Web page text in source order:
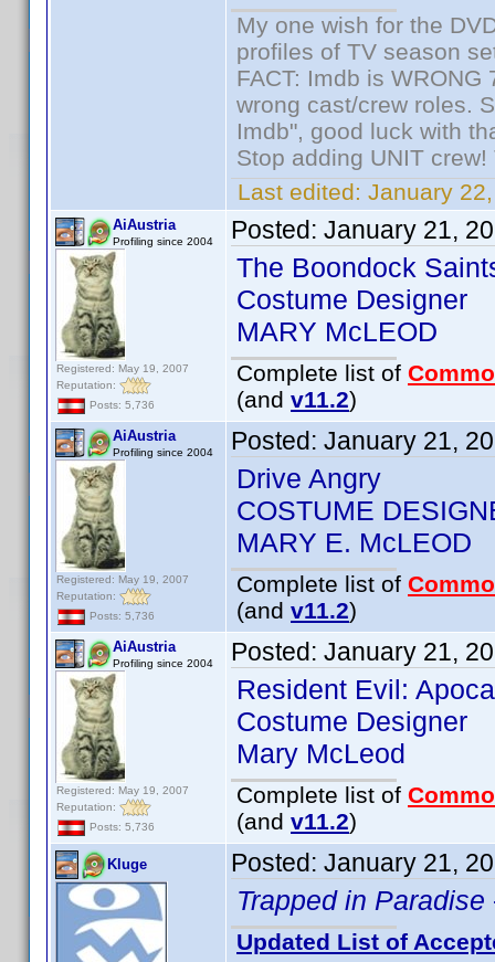
My one wish for the
profiles of TV season
FACT: Imdb is
wrong cast/crew roles.
Imdb", good luck with
Stop adding UNIT
Last edited: January
AiAustria
Profiling since 2004
Registered: May 19, 2007
Reputation:
Posts: 5,736
Posted: January 21,
The Boondock
Costume Designer
MARY McLEOD
Complete list of
(and v11.2)
AiAustria
Profiling since 2004
Registered: May 19, 2007
Reputation:
Posts: 5,736
Posted: January 21,
Drive Angry
COSTUME
MARY E. McLEOD
Complete list of
(and v11.2)
AiAustria
Profiling since 2004
Registered: May 19, 2007
Reputation:
Posts: 5,736
Posted: January 21,
Resident Evil:
Costume Designer
Mary McLeod
Complete list of
(and v11.2)
Kluge Posted: January 21,
Trapped in Paradise
Updated List of